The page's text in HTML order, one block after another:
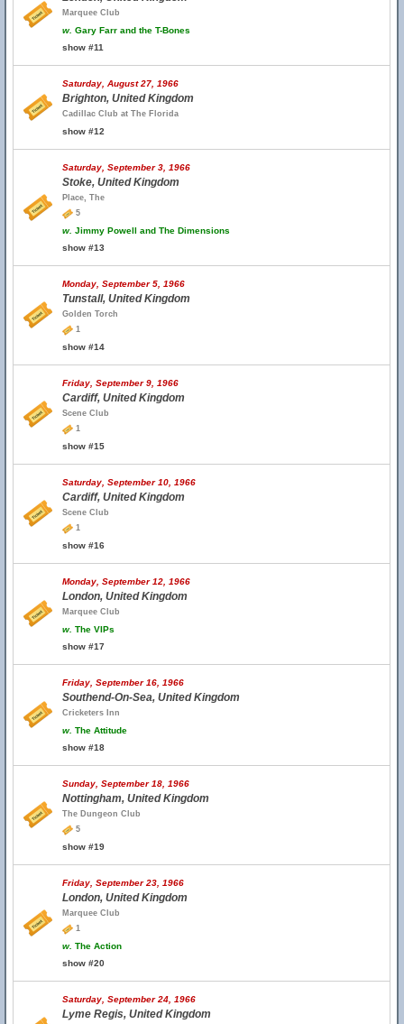
Marquee Club
w. Gary Farr and the T-Bones
show #11
Saturday, August 27, 1966
Brighton, United Kingdom
Cadillac Club at The Florida
show #12
Saturday, September 3, 1966
Stoke, United Kingdom
Place, The
5
w. Jimmy Powell and The Dimensions
show #13
Monday, September 5, 1966
Tunstall, United Kingdom
Golden Torch
1
show #14
Friday, September 9, 1966
Cardiff, United Kingdom
Scene Club
1
show #15
Saturday, September 10, 1966
Cardiff, United Kingdom
Scene Club
1
show #16
Monday, September 12, 1966
London, United Kingdom
Marquee Club
w. The VIPs
show #17
Friday, September 16, 1966
Southend-On-Sea, United Kingdom
Cricketers Inn
w. The Attitude
show #18
Sunday, September 18, 1966
Nottingham, United Kingdom
The Dungeon Club
5
show #19
Friday, September 23, 1966
London, United Kingdom
Marquee Club
1
w. The Action
show #20
Saturday, September 24, 1966
Lyme Regis, United Kingdom